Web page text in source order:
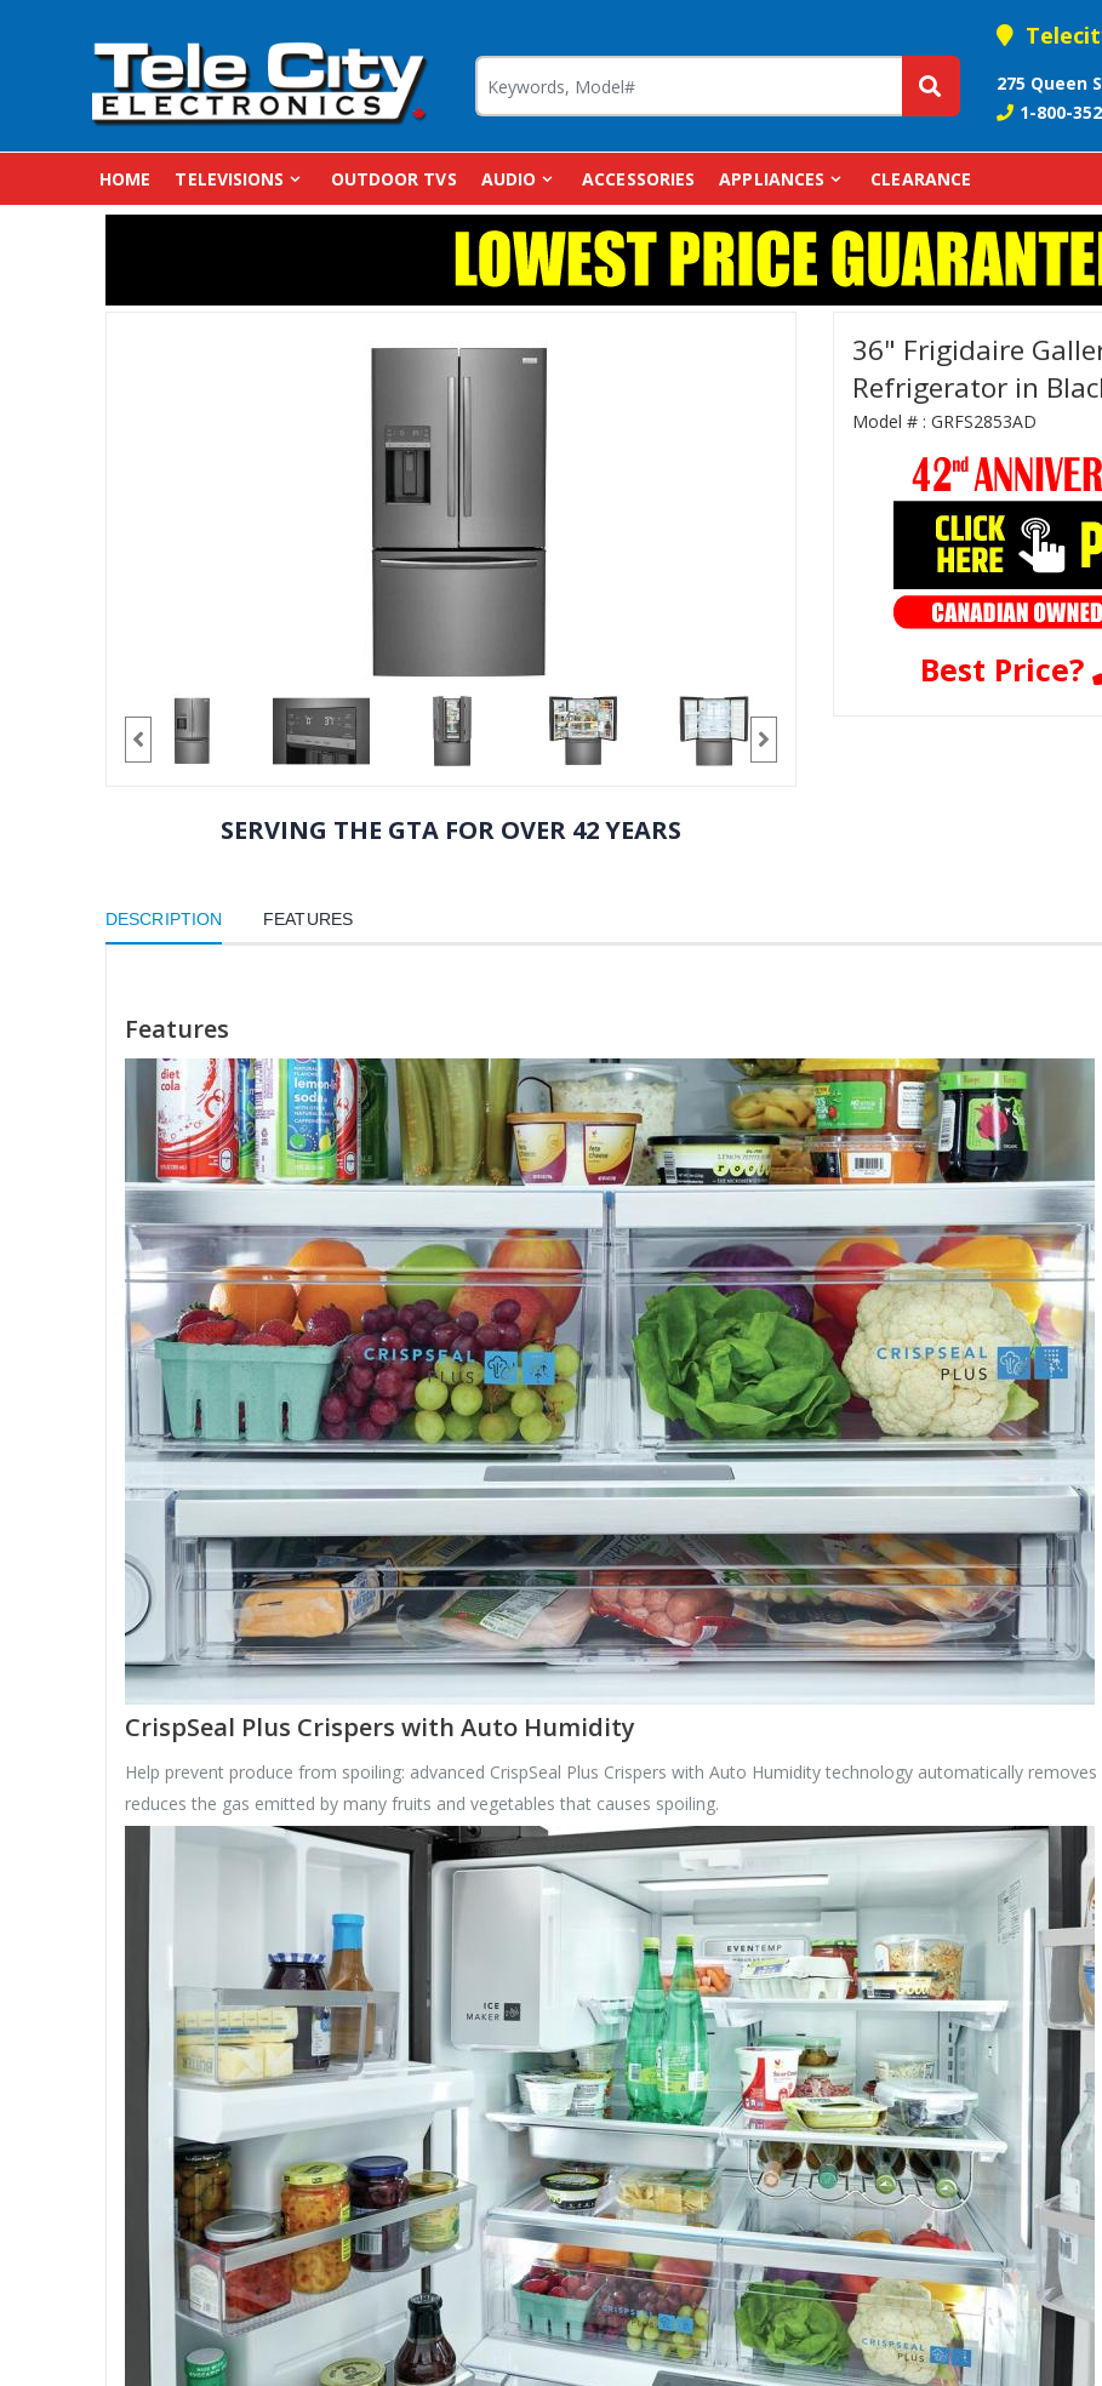
275 Queen
1-800-
HOME TELEVISIONS OUTDOOR TVS AUDIO ACCESSORIES APPLIANCES CLEARANCE
SERVING THE GTA FOR OVER 42 YEARS
36" Frigidaire
Refrigerator in
Model # : GRFS2853AD
Best Price?
DESCRIPTION FEATURES
Features
CrispSeal Plus Crispers with Auto Humidity
Help prevent produce from spoiling: advanced CrispSeal Plus Crispers with Auto Humidity technology automatically
reduces the gas emitted by many fruits and vegetables that causes spoiling.